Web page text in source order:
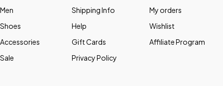
Men
Shoes
Accessories
Sale
Shipping Info
Help
Gift Cards
Privacy Policy
My orders
Wishlist
Affiliate Program